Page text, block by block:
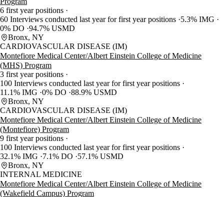
6 first year positions
60 Interviews conducted last year for first year positions 5.3% IMG
0% DO 94.7% USMD
Bronx, NY
CARDIOVASCULAR DISEASE (IM)
Montefiore Medical Center/Albert Einstein College of Medicine
(MHS) Program
3 first year positions
100 Interviews conducted last year for first year positions
11.1% IMG 0% DO 88.9% USMD
Bronx, NY
CARDIOVASCULAR DISEASE (IM)
Montefiore Medical Center/Albert Einstein College of Medicine
(Montefiore) Program
9 first year positions
100 Interviews conducted last year for first year positions
32.1% IMG
7.1% DO
57.1% USMD
Bronx, NY
INTERNAL MEDICINE
Montefiore Medical Center/Albert Einstein College of Medicine
(Wakefield Campus) Program